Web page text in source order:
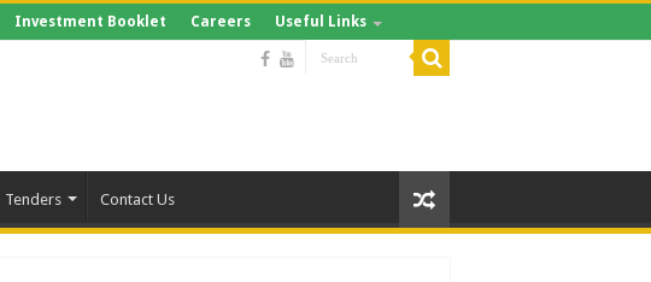
Investment Booklet Careers Useful Links
Tenders Contact Us